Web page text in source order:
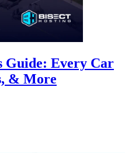
Guide: Every Car
& More